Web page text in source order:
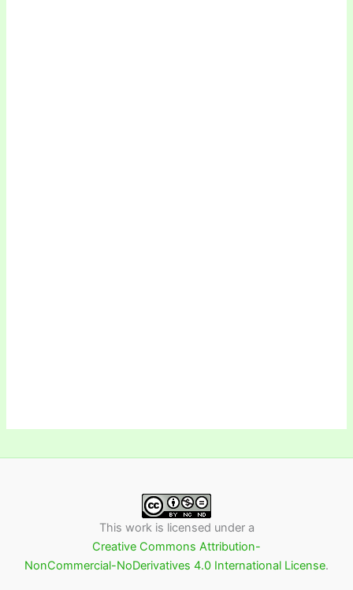
This work is licensed under a
Creative Commons Attribution-
NonCommercial-NoDerivatives 4.0 International License.